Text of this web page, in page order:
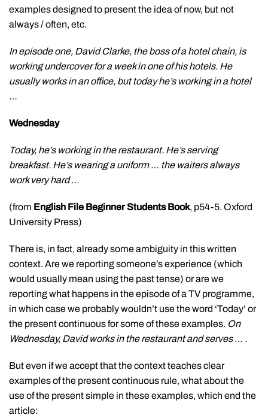
examples designed to present the idea of now, but not
always / often, etc.
In episode one, David Clarke, the boss of a hotel chain, is
working undercover for a week in one of his hotels. He
usually works in an office, but today he’s working in a hotel
…
Wednesday
Today, he’s working in the restaurant. He’s serving
breakfast. He’s wearing a uniform … the waiters always
work very hard …
(from English File Beginner Students Book, p54-5. Oxford
University Press)
There is, in fact, already some ambiguity in this written
context. Are we reporting someone’s experience (which
would usually mean using the past tense) or are we
reporting what happens in the episode of a TV programme,
in which case we probably wouldn’t use the word ‘Today’ or
the present continuous for some of these examples. On
Wednesday, David works in the restaurant and serves … .
But even if we accept that the context teaches clear
examples of the present continuous rule, what about the
use of the present simple in these examples, which end the
article: